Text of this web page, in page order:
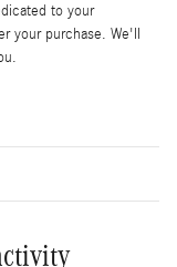
to your
your purchase. We'll